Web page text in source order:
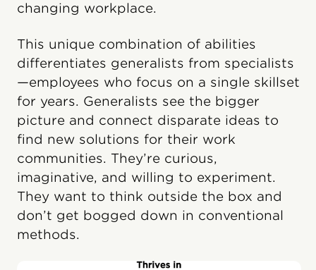
changing workplace.
This unique combination of abilities
differentiates generalists from specialists
—employees who focus on a single skillset
for years. Generalists see the bigger
picture and connect disparate ideas to
find new solutions for their work
communities. They’re curious,
imaginative, and willing to experiment.
They want to think outside the box and
don’t get bogged down in conventional
methods.